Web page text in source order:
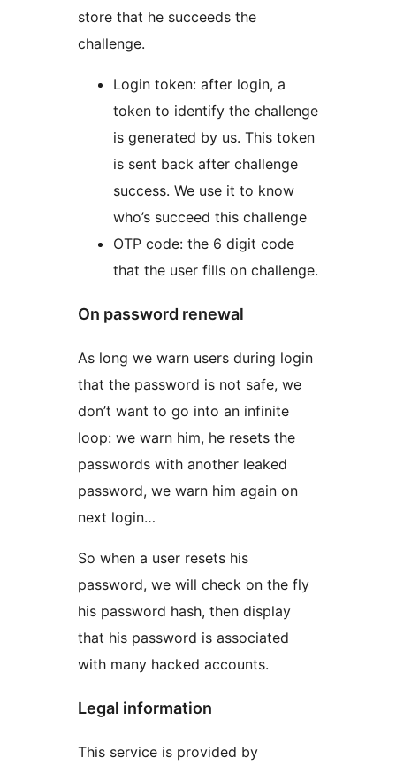
store that he succeeds the
challenge.
Login token: after login, a
token to identify the challenge
is generated by us. This token
is sent back after challenge
success. We use it to know
who’s succeed this challenge
OTP code: the 6 digit code
that the user fills on challenge.
On password renewal
As long we warn users during login
that the password is not safe, we
don’t want to go into an infinite
loop: we warn him, he resets the
passwords with another leaked
password, we warn him again on
next login…
So when a user resets his
password, we will check on the fly
his password hash, then display
that his password is associated
with many hacked accounts.
Legal information
This service is provided by